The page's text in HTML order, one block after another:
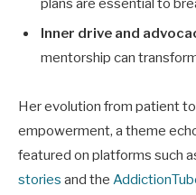
plans are essential to
Inner drive and
mentorship can
Her evolution from patient
empowerment, a theme
featured on platforms such
stories and the